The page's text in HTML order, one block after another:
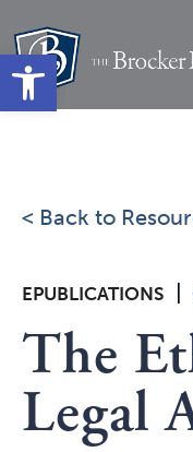
Open toolbar
content
< Back to
EPUBLICATIONS
The
Legal